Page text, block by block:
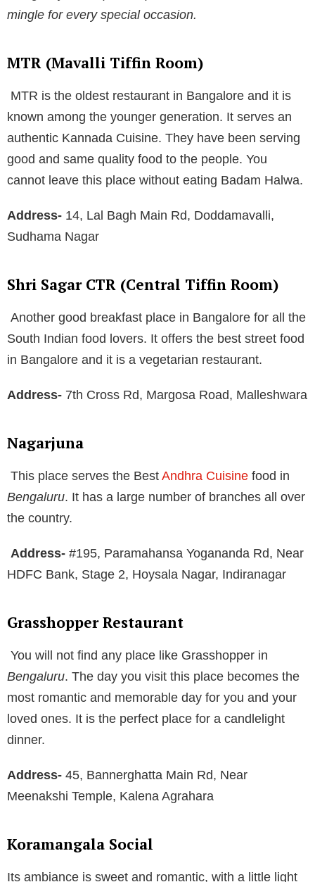
mingle for every special occasion.
MTR (Mavalli Tiffin Room)
MTR is the oldest restaurant in Bangalore and it is
known among the younger generation. It serves an
authentic Kannada Cuisine. They have been serving
good and same quality food to the people. You
cannot leave this place without eating Badam Halwa.
Address- 14, Lal Bagh Main Rd, Doddamavalli,
Sudhama Nagar
Shri Sagar CTR (Central Tiffin Room)
Another good breakfast place in Bangalore for all the
South Indian food lovers. It offers the best street food
in Bangalore and it is a vegetarian restaurant.
Address- 7th Cross Rd, Margosa Road, Malleshwara
Nagarjuna
This place serves the Best Andhra Cuisine food in
Bengaluru. It has a large number of branches all over
the country.
Address- #195, Paramahansa Yogananda Rd, Near
HDFC Bank, Stage 2, Hoysala Nagar, Indiranagar
Grasshopper Restaurant
You will not find any place like Grasshopper in
Bengaluru. The day you visit this place becomes the
most romantic and memorable day for you and your
loved ones. It is the perfect place for a candlelight
dinner.
Address- 45, Bannerghatta Main Rd, Near
Meenakshi Temple, Kalena Agrahara
Koramangala Social
Its ambiance is sweet and romantic, with a little light